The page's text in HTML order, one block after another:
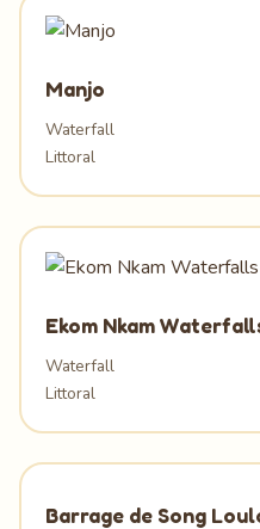
Manjo
Waterfall
Littoral
Ekom Nkam
Waterfall
Littoral
Barrage de Song